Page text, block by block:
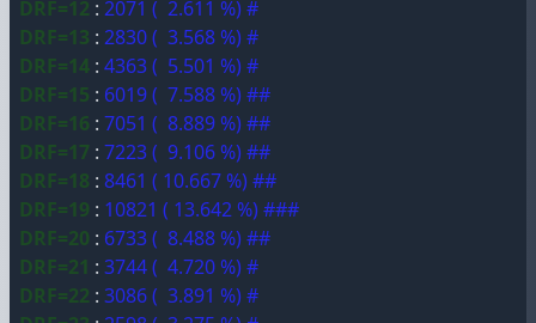
DRF=12 : 2071 ( 2.611 %) #
DRF=13 : 2830 ( 3.568 %) #
DRF=14 : 4363 ( 5.501 %) #
DRF=15 : 6019 ( 7.588 %) ##
DRF=16 : 7051 ( 8.889 %) ##
DRF=17 : 7223 ( 9.106 %) ##
DRF=18 : 8461 ( 10.667 %) ##
DRF=19 : 10821 ( 13.642 %) ###
DRF=20 : 6733 ( 8.488 %) ##
DRF=21 : 3744 ( 4.720 %) #
DRF=22 : 3086 ( 3.891 %) #